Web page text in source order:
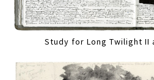
Study for Long Twilight II